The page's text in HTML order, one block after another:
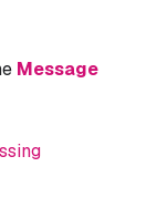
Message